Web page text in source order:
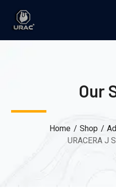
Our
Home Shop
URACERA J